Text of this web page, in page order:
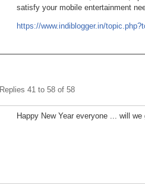
satisfy your mobile entertainment
https://www.indiblogger.in/
Replies 41 to 58 of 58
Happy New Year everyone ... will